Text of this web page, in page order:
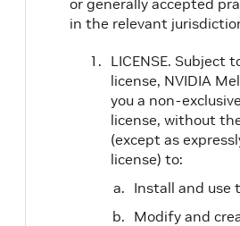
or generally accepted
in the relevant
LICENSE. Subject
license, NVIDIA
you a non-
license, without
(except as
license) to:
Install and use
Modify and